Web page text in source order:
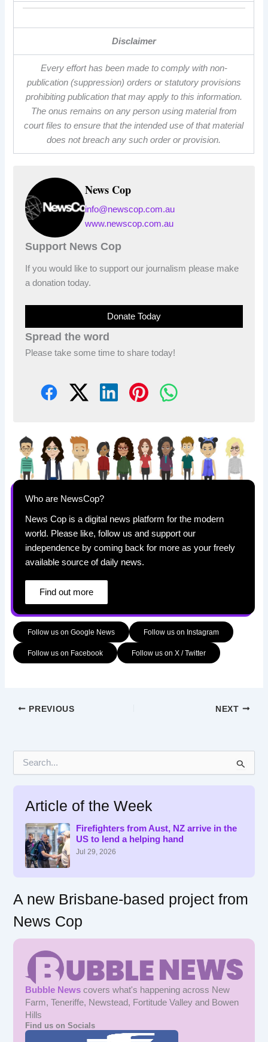
Disclaimer
Every effort has been made to comply with non-
publication (suppression) orders or statutory provisions
prohibiting publication that may apply to this information.
The onus remains on any person using material from
court files to ensure that the intended use of that material
does not breach any such order or provision.
News Cop
info@newscop.com.au
www.newscop.com.au
Support News Cop
If you would like to support our journalism please make
a donation today.
Donate Today
Spread the word
Please take some time to share today!
Who are NewsCop?
News Cop is a digital news platform for the modern
world. Please like, follow us and support our
independence by coming back for more as your freely
available source of daily news.
Find out more
Follow us on Google News Follow us on Instagram
Follow us on Facebook Follow us on X / Twitter
PREVIOUS NEXT
Article of the Week
Firefighters from Aust, NZ arrive in the
US to lend a helping hand
Jul 29, 2026
A new Brisbane-based project from
News Cop
Bubble News covers what's happening across New
Farm, Teneriffe, Newstead, Fortitude Valley and Bowen
Hills
Find us on Socials